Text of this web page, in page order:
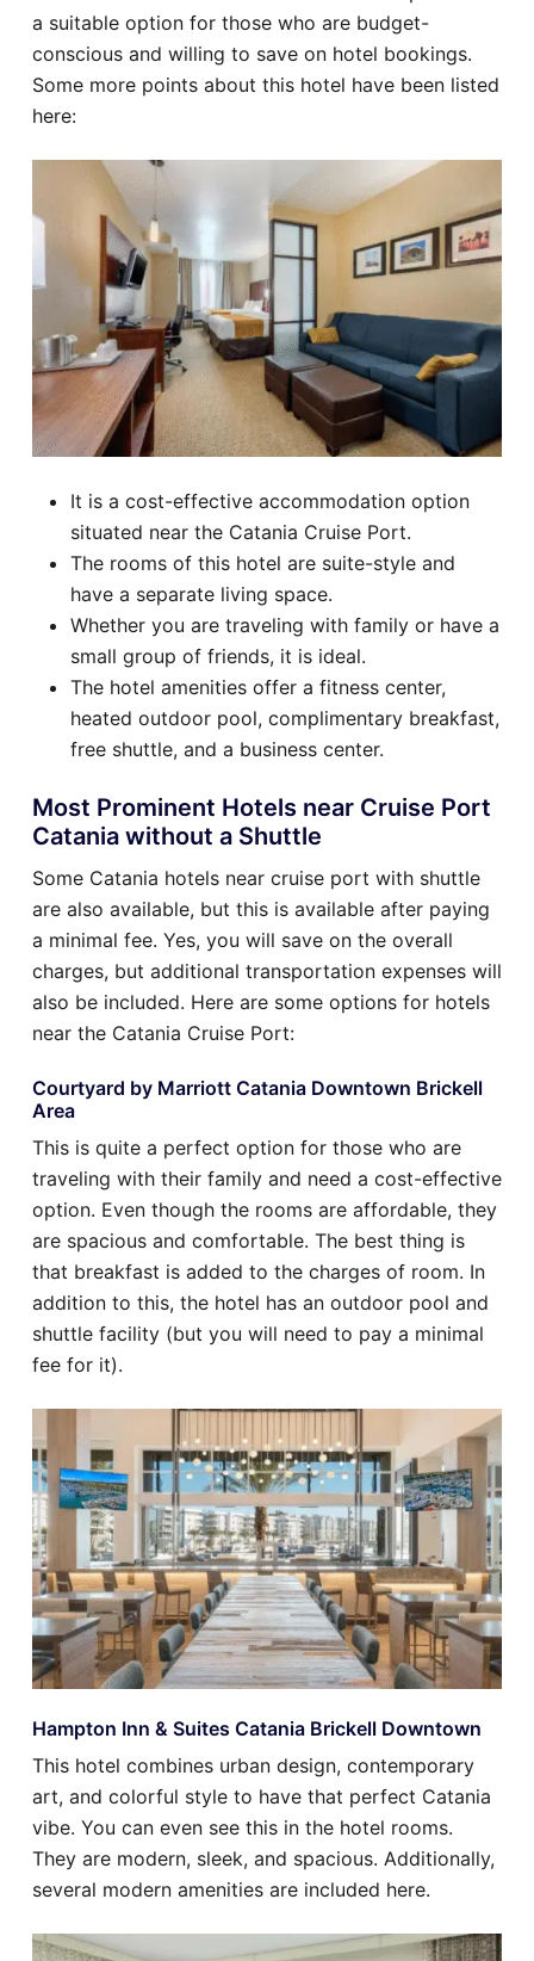
a suitable option for those who are budget-
conscious and willing to save on hotel bookings.
Some more points about this hotel have been listed
here:
It is a cost-effective accommodation option
situated near the Catania Cruise Port.
The rooms of this hotel are suite-style and
have a separate living space.
Whether you are traveling with family or have a
small group of friends, it is ideal.
The hotel amenities offer a fitness center,
heated outdoor pool, complimentary breakfast,
free shuttle, and a business center.
Most Prominent Hotels near Cruise Port
Catania without a Shuttle
Some Catania hotels near cruise port with shuttle
are also available, but this is available after paying
a minimal fee. Yes, you will save on the overall
charges, but additional transportation expenses will
also be included. Here are some options for hotels
near the Catania Cruise Port:
Courtyard by Marriott Catania Downtown Brickell
Area
This is quite a perfect option for those who are
traveling with their family and need a cost-effective
option. Even though the rooms are affordable, they
are spacious and comfortable. The best thing is
that breakfast is added to the charges of room. In
addition to this, the hotel has an outdoor pool and
shuttle facility (but you will need to pay a minimal
fee for it).
Hampton Inn & Suites Catania Brickell Downtown
This hotel combines urban design, contemporary
art, and colorful style to have that perfect Catania
vibe. You can even see this in the hotel rooms.
They are modern, sleek, and spacious. Additionally,
several modern amenities are included here.